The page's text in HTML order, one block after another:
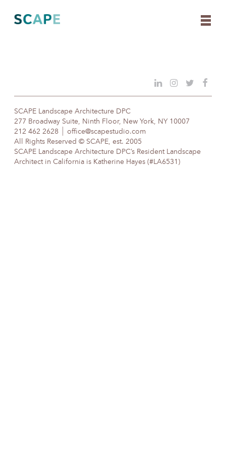
content
SCAPE Landscape Architecture DPC
277 Broadway Suite, Ninth Floor, New York, NY 10007
212 462 2628
office@scapestudio.com
All Rights Reserved © SCAPE, est. 2005
SCAPE Landscape Architecture DPC’s Resident Landscape
Architect in California is Katherine Hayes (#LA6531)